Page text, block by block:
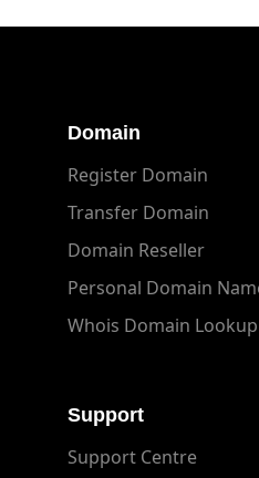
Domain
Register Domain
Transfer Domain
Domain Reseller
Personal Domain
Whois Domain Lookup
Support
Support Centre